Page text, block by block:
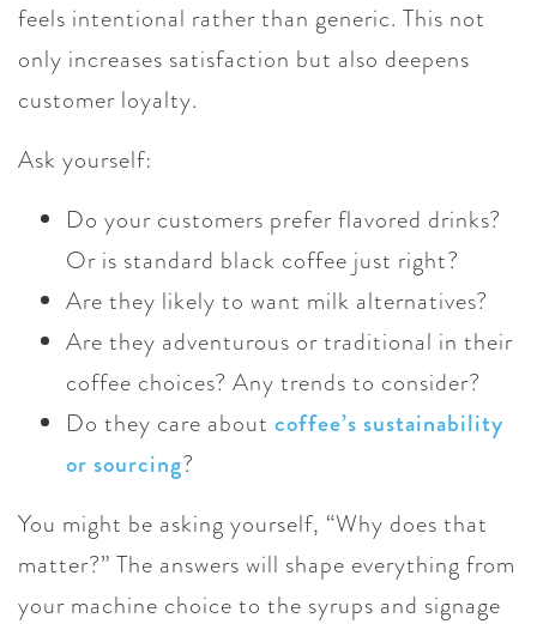
feels intentional rather than generic. This not
only increases satisfaction but also deepens
customer loyalty.
Ask yourself:
Do your customers prefer flavored drinks?
Or is standard black coffee just right?
Are they likely to want milk alternatives?
Are they adventurous or traditional in their
coffee choices? Any trends to consider?
Do they care about coffee’s sustainability
or sourcing?
You might be asking yourself, “Why does that
matter?” The answers will shape everything from
your machine choice to the syrups and signage